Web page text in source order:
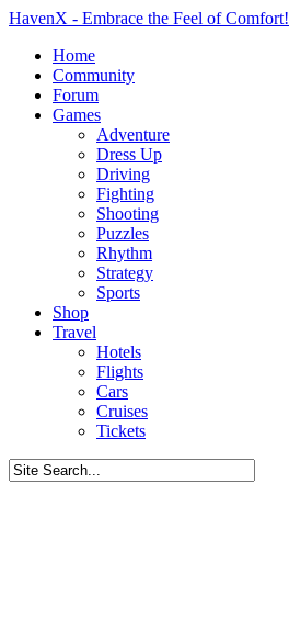
HavenX - Embrace the Feel of Comfort!
Home
Community
Forum
Games
Adventure
Dress Up
Driving
Fighting
Shooting
Puzzles
Rhythm
Strategy
Sports
Shop
Travel
Hotels
Flights
Cars
Cruises
Tickets